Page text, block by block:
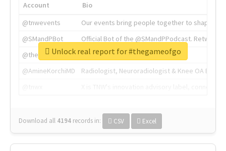
Account
Bio
@tnwevents
Our events bring people together to shape the
@SMandPBot
Official Bot of the @SMandPPodcast.
@thenextweb
The heart of tech.
@AmineKorchiMD
Radiologist, Neuroradiologist & Knee OA
Download all 4194 records in: CSV Excel
Unlock real report for #thegameofgo